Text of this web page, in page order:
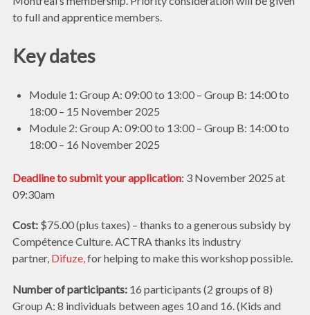
to full and apprentice members.
Key dates
Module 1: Group A: 09:00 to 13:00 – Group B: 14:00 to
18:00 – 15 November 2025
Module 2: Group A: 09:00 to 13:00 – Group B: 14:00 to
18:00 – 16 November 2025
Deadline to submit your application: 3 November 2025 at
09:30am
Cost: $75.00 (plus taxes) – thanks to a generous subsidy by
Compétence Culture. ACTRA thanks its industry
partner, Difuze,for helping to make this workshop possible.
Number of participants: 16 participants (2 groups of 8)
Group A: 8 individuals between ages 10 and 16. (Kids and